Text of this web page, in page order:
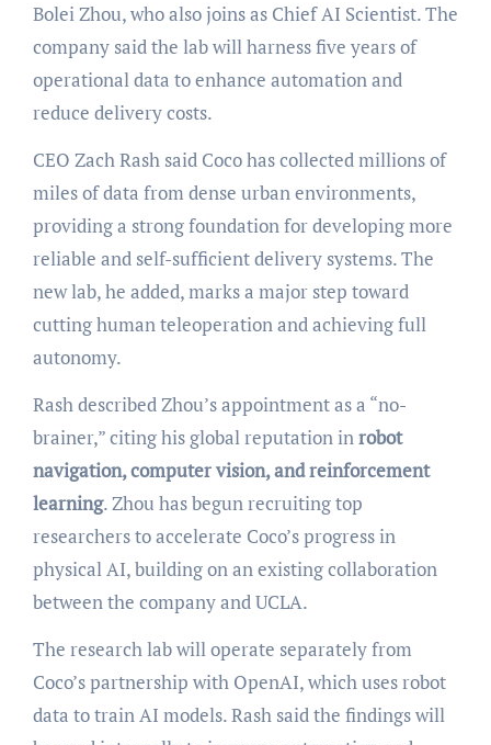
Bolei Zhou, who also joins as Chief AI Scientist. The
company said the lab will harness five years of
operational data to enhance automation and
reduce delivery costs.
CEO Zach Rash said Coco has collected millions of
miles of data from dense urban environments,
providing a strong foundation for developing more
reliable and self-sufficient delivery systems. The
new lab, he added, marks a major step toward
cutting human teleoperation and achieving full
autonomy.
Rash described Zhou’s appointment as a “no-
brainer,” citing his global reputation inrobot
navigation, computer vision, and reinforcement
learning. Zhou has begun recruiting top
researchers to accelerate Coco’s progress in
physical AI, building on an existing collaboration
between the company and UCLA.
The research lab will operate separately from
Coco’s partnership with OpenAI, which uses robot
data to train AI models. Rash said the findings will